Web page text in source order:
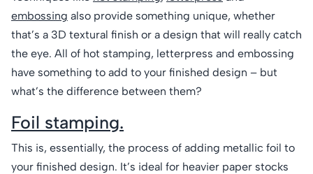
embossing also provide something unique, whether
that’s a 3D textural finish or a design that will really catch
the eye. All of hot stamping, letterpress and embossing
have something to add to your finished design – but
what’s the difference between them?
Foil stamping.
This is, essentially, the process of adding metallic foil to
your finished design. It’s ideal for heavier paper stocks